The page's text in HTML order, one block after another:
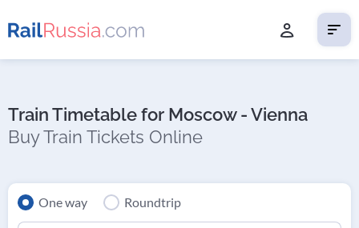
Train Timetable for Moscow - Vienna
Buy Train Tickets Online
One way Roundtrip